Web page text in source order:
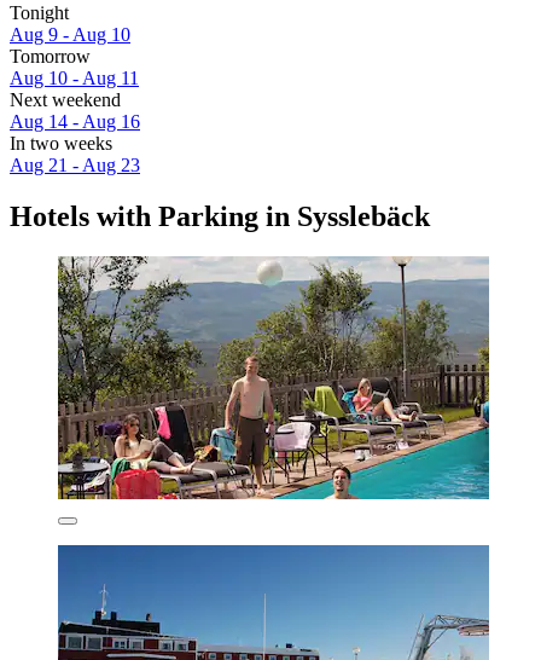
Tonight
Aug 9 - Aug 10
Tomorrow
Aug 10 - Aug 11
Next weekend
Aug 14 - Aug 16
In two weeks
Aug 21 - Aug 23
Hotels with Parking in Sysslebäck